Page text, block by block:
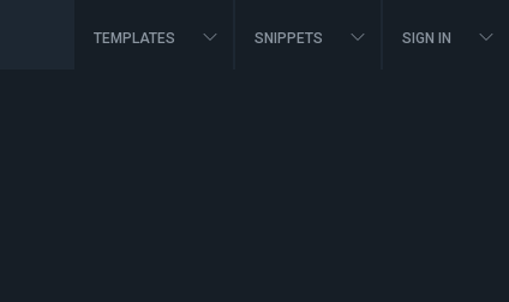
TEMPLATES SNIPPETS SIGN IN